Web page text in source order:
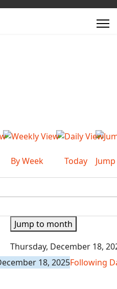
By Week Today
Jump to month
Thursday, December 18,
18, 2025Following